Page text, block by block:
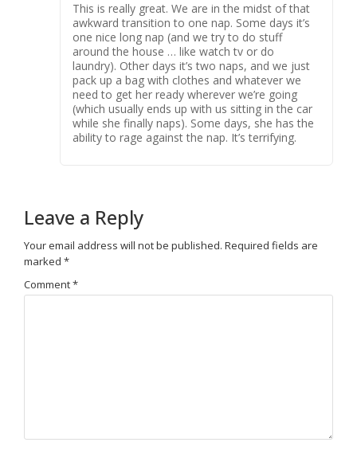
This is really great. We are in the midst of that
awkward transition to one nap. Some days it’s
one nice long nap (and we try to do stuff
around the house … like watch tv or do
laundry). Other days it’s two naps, and we just
pack up a bag with clothes and whatever we
need to get her ready wherever we’re going
(which usually ends up with us sitting in the car
while she finally naps). Some days, she has the
ability to rage against the nap. It’s terrifying.
Leave a Reply
Your email address will not be published. Required fields are
marked *
Comment*